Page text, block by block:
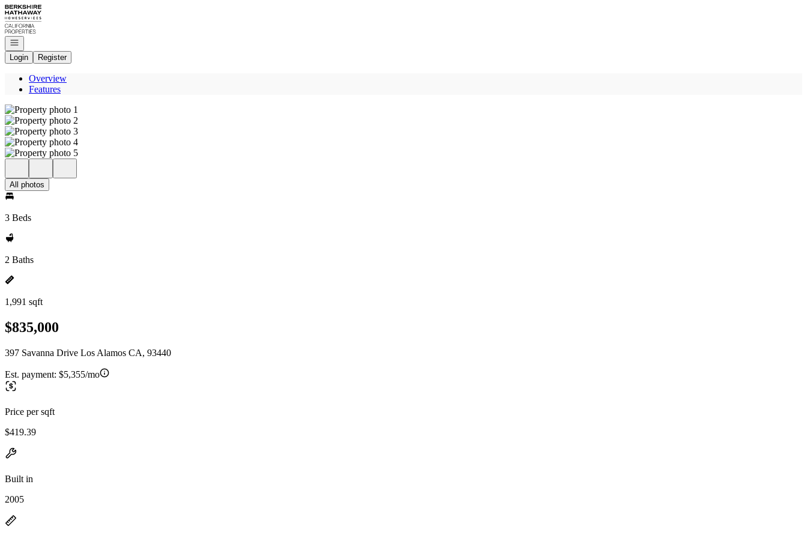
Go to: Homepage
Open navigation
Login
Register
Overview
Features
All photos
3 Beds
2 Baths
1,991 sqft
$835,000
397 Savanna Drive Los Alamos CA, 93440
Est. payment: $5,355/mo
Price per sqft
$419.39
Built in
2005